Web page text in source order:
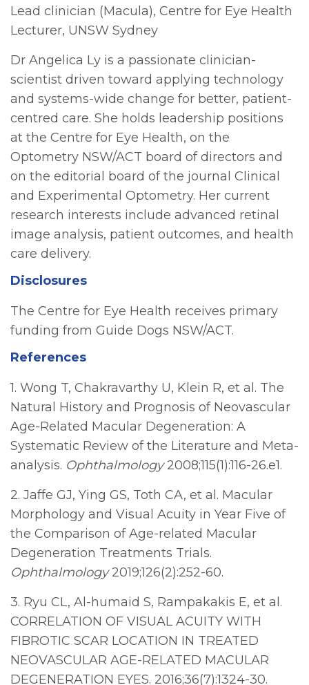
Lead clinician (Macula), Centre for Eye Health
Lecturer, UNSW Sydney
Dr Angelica Ly is a passionate clinician-
scientist driven toward applying technology
and systems-wide change for better, patient-
centred care. She holds leadership positions
at the Centre for Eye Health, on the
Optometry NSW/ACT board of directors and
on the editorial board of the journal Clinical
and Experimental Optometry. Her current
research interests include advanced retinal
image analysis, patient outcomes, and health
care delivery.
Disclosures
The Centre for Eye Health receives primary
funding from Guide Dogs NSW/ACT.
References
1. Wong T, Chakravarthy U, Klein R, et al. The
Natural History and Prognosis of Neovascular
Age-Related Macular Degeneration: A
Systematic Review of the Literature and Meta-
analysis. Ophthalmology2008;115(1):116-26.e1.
2. Jaffe GJ, Ying GS, Toth CA, et al. Macular
Morphology and Visual Acuity in Year Five of
the Comparison of Age-related Macular
Degeneration Treatments Trials.
Ophthalmology2019;126(2):252-60.
3. Ryu CL, Al-humaid S, Rampakakis E, et al.
CORRELATION OF VISUAL ACUITY WITH
FIBROTIC SCAR LOCATION IN TREATED
NEOVASCULAR AGE-RELATED MACULAR
DEGENERATION EYES. 2016;36(7):1324-30.